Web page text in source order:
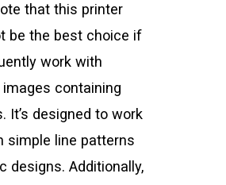
that this printer
be the best choice if
work with
containing
It’s designed to work
simple line patterns
designs. Additionally,